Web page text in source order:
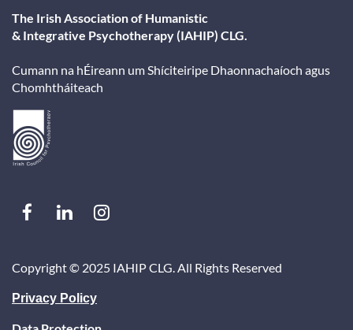
How many people receive the IAHIP classifieds email?
When is the Inside Out Journal published?
What are the advertising deadlines for the Inside Out
Can I view existing IAHIP classified adverts?
The Irish Association of Humanistic
& Integrative Psychotherapy (IAHIP) CLG.
Cumann na hÉireann um Shíciteiripe Dhaonnachaíoch agus
Chomhtháiteach
Copyright © 2025 IAHIP CLG. All Rights Reserved
Privacy Policy